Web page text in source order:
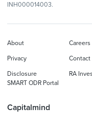
INH000014003.
Capitalmind
About Careers
Privacy Contact
Disclosure RA
SMART ODR Portal